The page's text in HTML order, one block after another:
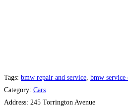
Tags: bmw repair and service bmw service
Category: Cars
Address: 245 Torrington Avenue